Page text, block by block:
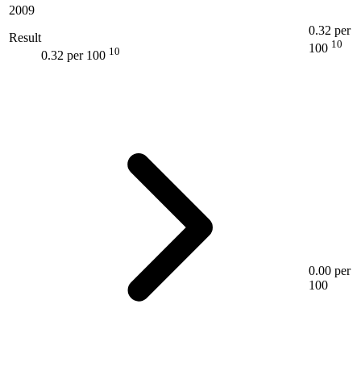
2009
Result
0.32 per 100 10
0.32 per
100 10
0.00 per
100